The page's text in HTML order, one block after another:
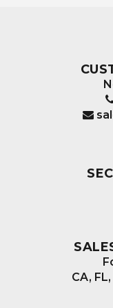
CA,